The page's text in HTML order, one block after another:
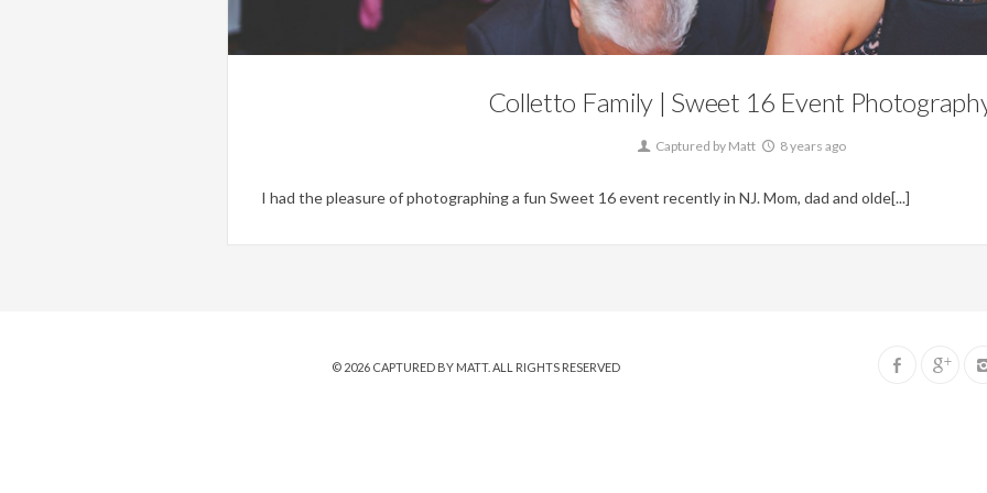
Events
Colletto Family | Sweet 16 Event
Captured by Matt 8 years ago
I had the pleasure of photographing a fun Sweet 16 event recently in NJ. Mom, dad and olde[...]
© 2026 CAPTURED BY MATT. ALL RIGHTS RESERVED